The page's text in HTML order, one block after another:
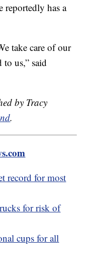
reportedly has a
take care of our
us,” said
by Tracy
.
record for most
for risk of
cups for all